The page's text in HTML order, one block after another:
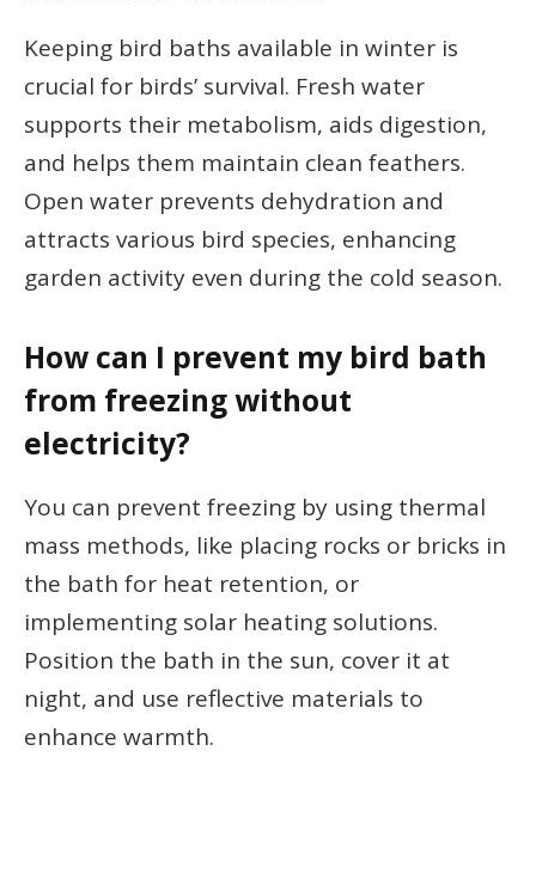
Keeping bird baths available in winter is
crucial for birds’ survival. Fresh water
supports their metabolism, aids digestion,
and helps them maintain clean feathers.
Open water prevents dehydration and
attracts various bird species, enhancing
garden activity even during the cold season.
How can I prevent my bird bath
from freezing without
electricity?
You can prevent freezing by using thermal
mass methods, like placing rocks or bricks in
the bath for heat retention, or
implementing solar heating solutions.
Position the bath in the sun, cover it at
night, and use reflective materials to
enhance warmth.